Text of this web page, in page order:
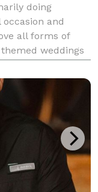
doing
and
all forms of
weddings
require a DJ to